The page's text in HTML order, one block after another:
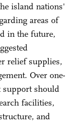
island nations'
areas of
in the future,
relief supplies,
Over one-
support should
facilities,
and